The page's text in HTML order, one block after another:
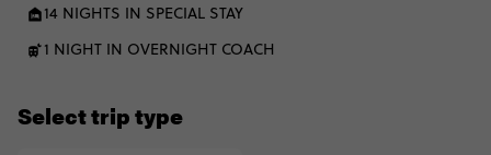
14 NIGHTS IN SPECIAL STAY
1 NIGHT IN OVERNIGHT COACH
Select trip type